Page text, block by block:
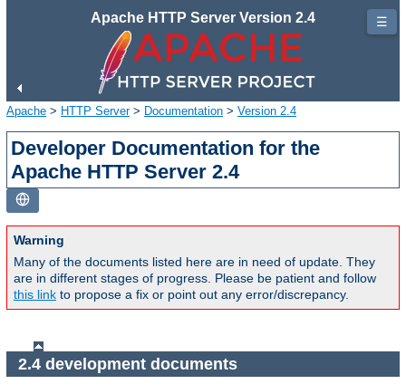
Apache HTTP Server Version 2.4
Apache > HTTP Server> Documentation > Version 2.4
Developer Documentation for the
Apache HTTP Server 2.4
Warning
Many of the documents listed here are in need of update. They
are in different stages of progress. Please be patient and follow
this link to propose a fix or point out any error/discrepancy.
2.4 development documents
☰